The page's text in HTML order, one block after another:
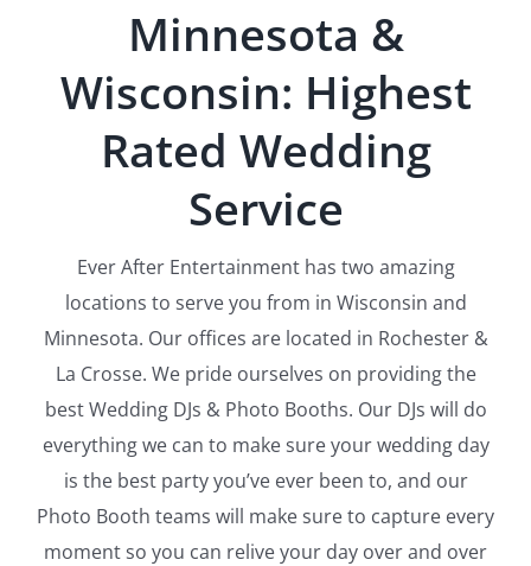
Minnesota &
Wisconsin: Highest
Rated Wedding
Service
Ever After Entertainment has two amazing
locations to serve you from in Wisconsin and
Minnesota. Our offices are located in Rochester &
La Crosse. We pride ourselves on providing the
best Wedding DJs & Photo Booths. Our DJs will do
everything we can to make sure your wedding day
is the best party you’ve ever been to, and our
Photo Booth teams will make sure to capture every
moment so you can relive your day over and over